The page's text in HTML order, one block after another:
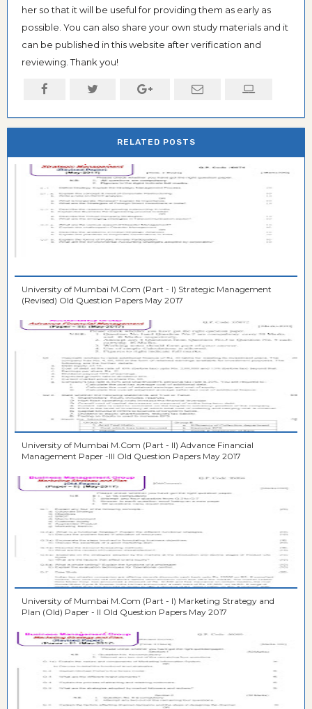
her so that it will be useful for providing them as early as
possible. You can also share your own study materials and it
can be published in this website after verification and
reviewing. Thank you!
RELATED POSTS
University of Mumbai M.Com (Part - I) Strategic Management
(Revised) Old Question Papers May 2017
University of Mumbai M.Com (Part - II) Advance Financial
Management Paper -III Old Question Papers May 2017
University of Mumbai M.Com (Part - I) Marketing Strategy and
Plan (Old) Paper - II Old Question Papers May 2017